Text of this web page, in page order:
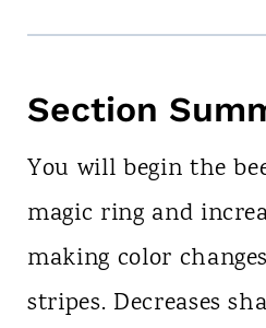
Section
You will begin the
magic ring and
making color
stripes. Decreases